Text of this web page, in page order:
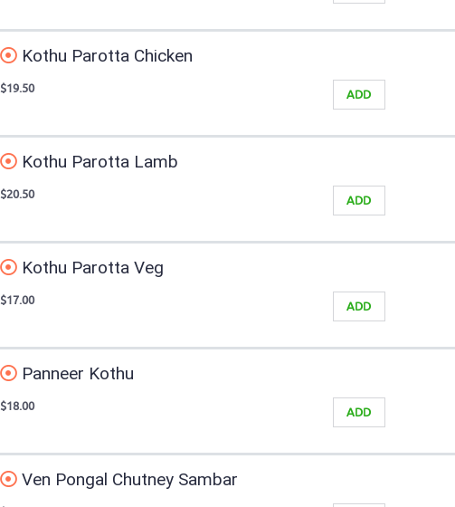
Kothu Parotta Chicken
ADD
$19.50
Kothu Parotta Lamb
ADD
$20.50
Kothu Parotta Veg
ADD
$17.00
Panneer Kothu
ADD
$18.00
Ven Pongal Chutney Sambar